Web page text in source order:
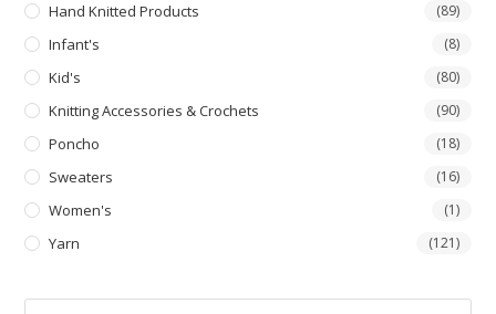
Hand Knitted Products (89)
Infant's (8)
Kid's (80)
Knitting Accessories & Crochets (90)
Poncho (18)
Sweaters (16)
Women's (1)
Yarn (121)